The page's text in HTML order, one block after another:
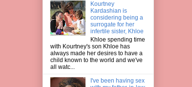
Kourtney
Kardashian is
considering being a
surrogate for her
infertile sister, Khloe
Khloe spending time
with Kourtney's son Khloe has
always made her desires to have a
child known to the world and we've
all watc...
I've been having sex